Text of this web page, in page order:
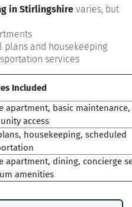
in Stirlingshire varies, but
and housekeeping
services
Included
apartment, basic maintenance,
access
housekeeping, scheduled
apartment, dining, concierge
amenities